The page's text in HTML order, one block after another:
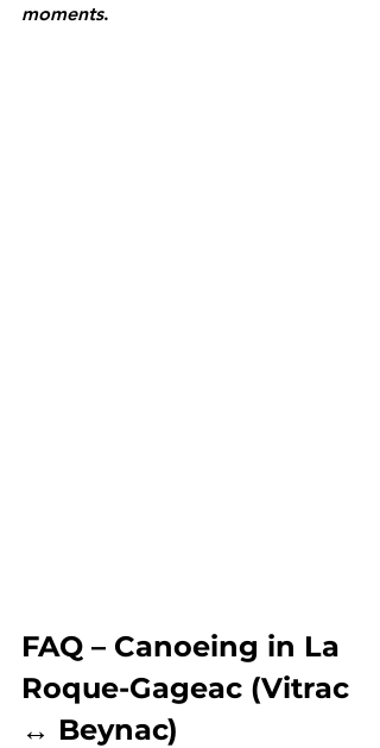
moments.
FAQ – Canoeing in La
Roque-Gageac (Vitrac
↔ Beynac)